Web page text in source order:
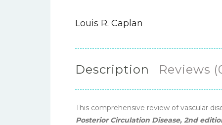
Louis R. Caplan
Description Reviews
This comprehensive review of vascular
Posterior Circulation Disease, 2nd